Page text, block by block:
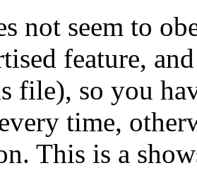
not seem to
feature,
file), so you
time,
This is a